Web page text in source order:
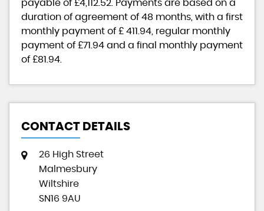
payable of £4,112.52 . Payments are based on a
duration of agreement of 48 months , with a first
monthly payment of £ 411.94 , regular monthly
payment of £71.94 and a final monthly payment
of £81.94
CONTACT DETAILS
26 High Street
Malmesbury
Wiltshire
SN16 9AU